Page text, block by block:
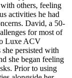
others, feeling
activities he had
David, a 50-
for most of
Luxe ACV
persisted with
she began feeling
Prior to using